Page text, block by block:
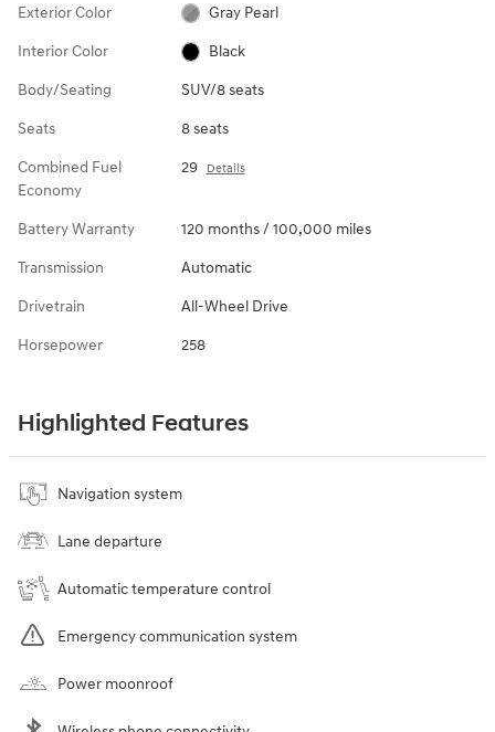
Exterior Color Gray Pearl
Interior Color Black
Body/Seating SUV/8 seats
Seats 8 seats
Combined Fuel
Economy
29 Details
Battery Warranty 120 months / 100,000 miles
Transmission Automatic
Drivetrain All-Wheel Drive
Horsepower 258
Highlighted Features
Navigation system
Lane departure
Automatic temperature control
Emergency communication system
Power moonroof